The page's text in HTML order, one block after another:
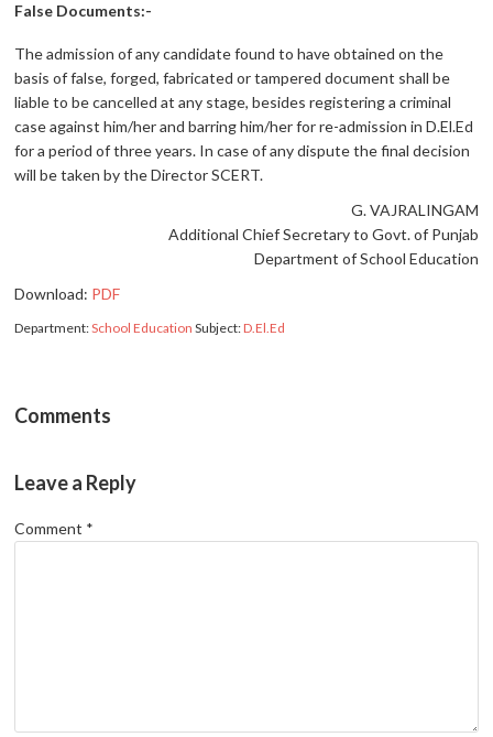
False Documents:-
The admission of any candidate found to have obtained on the
basis of false, forged, fabricated or tampered document shall be
liable to be cancelled at any stage, besides registering a criminal
case against him/her and barring him/her for re-admission in D.El.Ed
for a period of three years. In case of any dispute the final decision
will be taken by the Director SCERT.
G. VAJRALINGAM
Additional Chief Secretary to Govt. of Punjab
Department of School Education
Download: PDF
Department:School Education Subject:D.El.Ed
Comments
Leave a Reply
Comment *